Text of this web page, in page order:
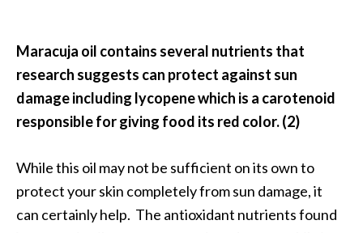
Maracuja oil contains several nutrients that
research suggests can protect against sun
damage including lycopene which is a carotenoid
responsible for giving food its red color. (2)
While this oil may not be sufficient on its own to
protect your skin completely from sun damage, it
can certainly help. The antioxidant nutrients found